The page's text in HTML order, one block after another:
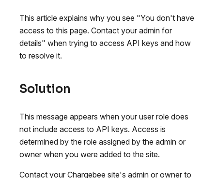
This article explains why you see "You don't have
access to this page. Contact your admin for
details" when trying to access API keys and how
to resolve it.
Solution
This message appears when your user role does
not include access to API keys. Access is
determined by the role assigned by the admin or
owner when you were added to the site.
Contact your Chargebee site's admin or owner to